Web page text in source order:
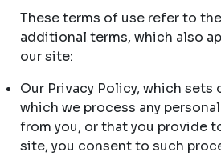
These terms of use refer to
additional terms, which also
our site:
Our Privacy Policy, which sets
which we process any
from you, or that you provide
site, you consent to such